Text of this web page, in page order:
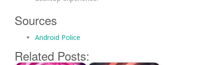
Sources
Android Police
Related Posts: